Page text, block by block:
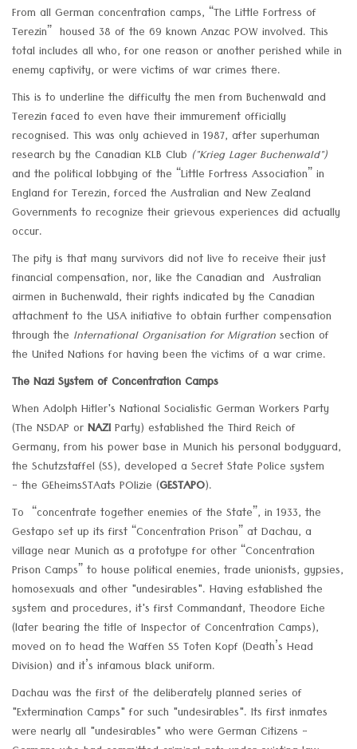
From all German concentration camps, “The Little Fortress of
Terezin” housed 38 of the 69 known Anzac POW involved. This
total includes all who, for one reason or another perished while in
enemy captivity, or were victims of war crimes there.
This is to underline the difficulty the men from Buchenwald and
Terezin faced to even have their immurement officially
recognised. This was only achieved in 1987, after superhuman
research by the Canadian KLB Club ("Krieg Lager Buchenwald")
and the political lobbying of the “Little Fortress Association” in
England for Terezin, forced the Australian and New Zealand
Governments to recognize their grievous experiences did actually
occur.
The pity is that many survivors did not live to receive their just
financial compensation, nor, like the Canadian and Australian
airmen in Buchenwald, their rights indicated by the Canadian
attachment to the USA initiative to obtain further compensation
through the International Organisation for Migrationsection of
the United Nations for having been the victims of a war crime.
The Nazi System of Concentration Camps
When Adolph Hitler's National Socialistic German Workers Party
(The NSDAP orNAZIParty) established the Third Reich of
Germany, from his power base in Munich his personal bodyguard,
the Schutzstaffel (SS), developed a Secret State Police system
- the GEheimsSTAats POlizie (GESTAPO).
To “concentrate together enemies of the State”, in 1933, the
Gestapo set up its first “Concentration Prison” at Dachau, a
village near Munich as a prototype for other “Concentration
Prison Camps” to house political enemies, trade unionists, gypsies,
homosexuals and other "undesirables". Having established the
system and procedures, it's first Commandant, Theodore Eiche
(later bearing the title of Inspector of Concentration Camps),
moved on to head the Waffen SS Toten Kopf (Death’s Head
Division) and it’s infamous black uniform.
Dachau was the first of the deliberately planned series of
"Extermination Camps" for such "undesirables". Its first inmates
were nearly all "undesirables" who were German Citizens -